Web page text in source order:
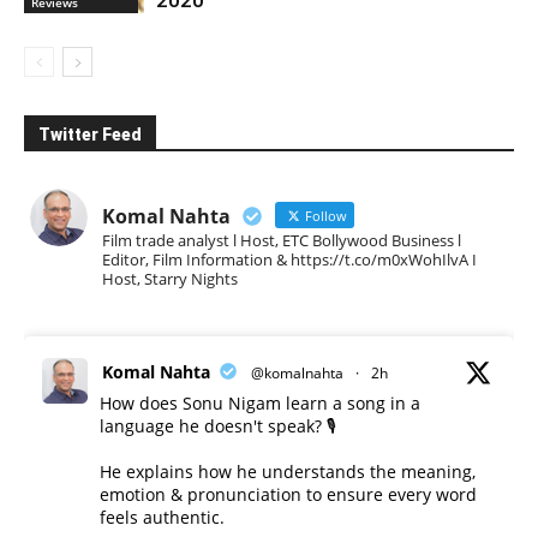
Twitter Feed
Komal Nahta Follow
Film trade analyst l Host, ETC Bollywood Business l
Editor, Film Information & https://t.co/m0xWohIlvA I
Host, Starry Nights
Komal Nahta @komalnahta · 2h
How does Sonu Nigam learn a song in a
language he doesn't speak? 🎙️
He explains how he understands the meaning,
emotion & pronunciation to ensure every word
feels authentic.